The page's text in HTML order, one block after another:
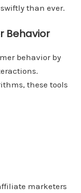
than ever.
Behavior
behavior by
these tools
marketers